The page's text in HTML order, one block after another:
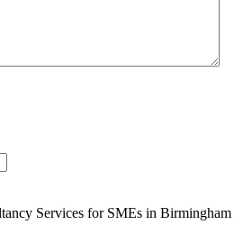
Services for SMEs in Birmingham